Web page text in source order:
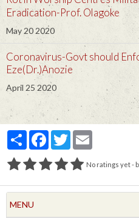
Eradication-Prof. Olagoke
May 20 2020
Coronavirus-Govt should
Eze(Dr.)Anozie
April 25 2020
PartagerFacebook
Twitter
No ratings yet -
MENU